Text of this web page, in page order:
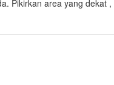
Pikirkan area yang dekat ,